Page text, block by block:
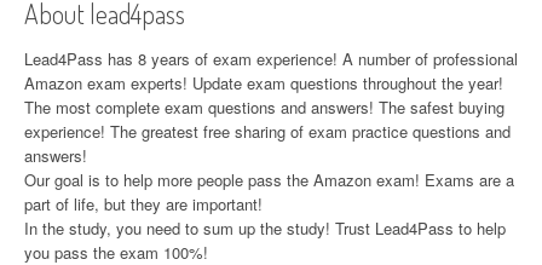
About lead4pass
Lead4Pass has 8 years of exam experience! A number of professional
Amazon exam experts! Update exam questions throughout the year!
The most complete exam questions and answers! The safest buying
experience! The greatest free sharing of exam practice questions and
answers!
Our goal is to help more people pass the Amazon exam! Exams are a
part of life, but they are important!
In the study, you need to sum up the study! Trust Lead4Pass to help
you pass the exam 100%!